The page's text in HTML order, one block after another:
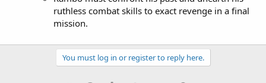
ruthless combat skills to exact revenge in a final
mission.
You must log in or register to reply here.